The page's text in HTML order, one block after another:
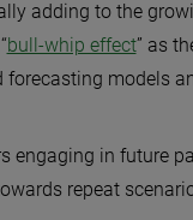
adding to the
bull-whip effect” as
models
engaging in future
repeat